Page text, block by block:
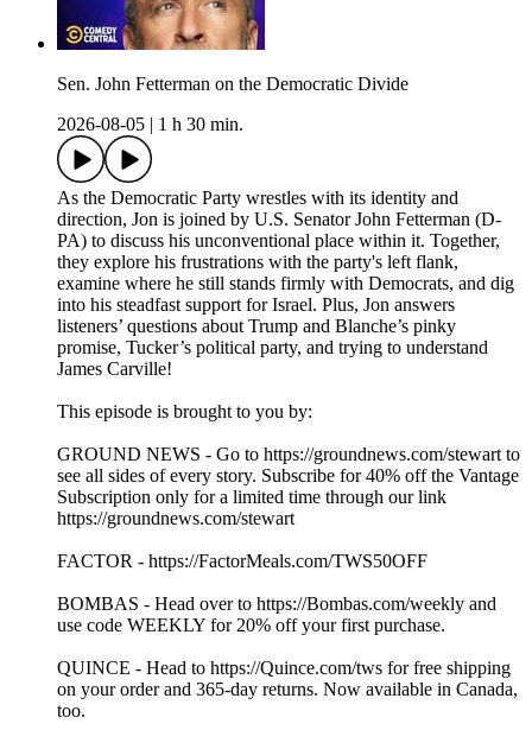
Sen. John Fetterman on the Democratic Divide
2026-08-05
1 h 30 min.
As the Democratic Party wrestles with its identity and
direction, Jon is joined by U.S. Senator John Fetterman (D-
PA) to discuss his unconventional place within it. Together,
they explore his frustrations with the party's left flank,
examine where he still stands firmly with Democrats, and dig
into his steadfast support for Israel. Plus, Jon answers
listeners’ questions about Trump and Blanche’s pinky
promise, Tucker’s political party, and trying to understand
James Carville!
This episode is brought to you by:
GROUND NEWS - Go to https://groundnews.com/stewart to
see all sides of every story. Subscribe for 40% off the Vantage
Subscription only for a limited time through our link
https://groundnews.com/stewart
FACTOR - https://FactorMeals.com/TWS50OFF
BOMBAS - Head over to https://Bombas.com/weekly and
use code WEEKLY for 20% off your first purchase.
QUINCE - Head to https://Quince.com/tws for free shipping
on your order and 365-day returns. Now available in Canada,
too.